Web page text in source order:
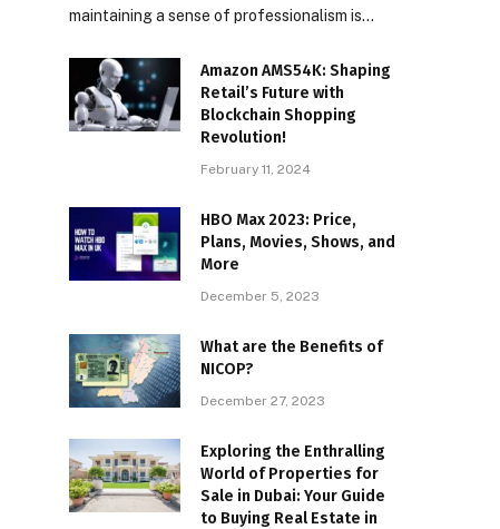
maintaining a sense of professionalism is…
Amazon AMS54K: Shaping
Retail’s Future with
Blockchain Shopping
Revolution!
February 11, 2024
HBO Max 2023: Price,
Plans, Movies, Shows, and
More
December 5, 2023
What are the Benefits of
NICOP?
December 27, 2023
Exploring the Enthralling
World of Properties for
Sale in Dubai: Your Guide
to Buying Real Estate in